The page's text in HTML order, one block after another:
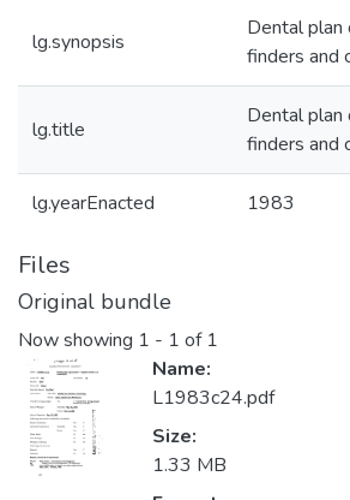
lg.synopsis
Dental plan
finders and
lg.title
Dental plan
finders and
lg.yearEnacted 1983
Files
Original bundle
Now showing 1 - 1 of 1
Name:
L1983c24.pdf
Size:
1.33 MB